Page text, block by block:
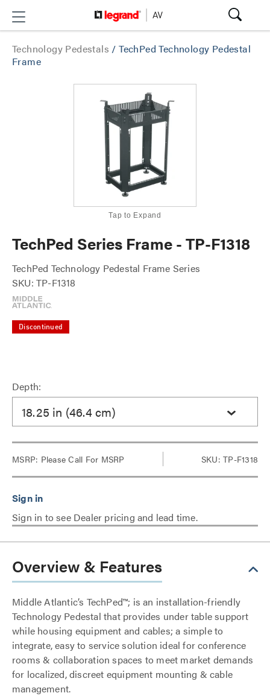
Technology Pedestals /TechPed Technology Pedestal
Frame
Tap to Expand
TechPed Series Frame - TP-F1318
TechPed Technology Pedestal Frame Series
SKU: TP-F1318
Discontinued
Depth:
18.25 in (46.4 cm)
MSRP: Please Call For MSRP SKU: TP-F1318
Sign in to see Dealer pricing and lead time.
Overview & Features
Middle Atlantic’s TechPed™; is an installation-friendly
Technology Pedestal that provides under table support
while housing equipment and cables; a simple to
integrate, easy to service solution ideal for conference
rooms & collaboration spaces to meet market demands
for localized, discreet equipment mounting & cable
management.